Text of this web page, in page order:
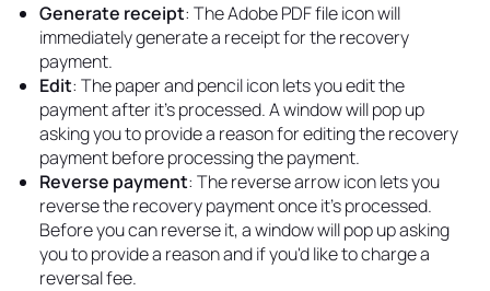
Generate receipt: The Adobe PDF file icon will
immediately generate a receipt for the recovery
payment.
Edit: The paper and pencil icon lets you edit the
payment after it's processed. A window will pop up
asking you to provide a reason for editing the recovery
payment before processing the payment.
Reverse payment: The reverse arrow icon lets you
reverse the recovery payment once it's processed.
Before you can reverse it, a window will pop up asking
you to provide a reason and if you'd like to charge a
reversal fee.